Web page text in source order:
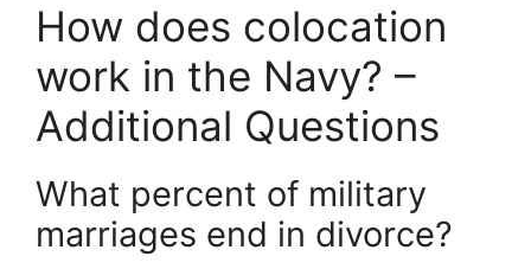
How does colocation
work in the Navy? –
Additional Questions
What percent of military
marriages end in divorce?